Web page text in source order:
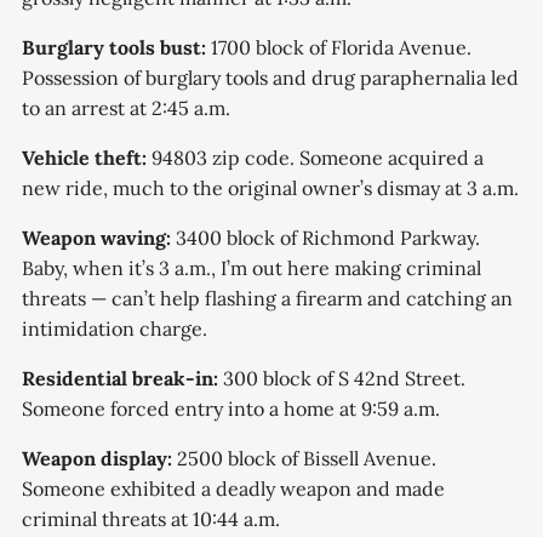
Burglary tools bust: 1700 block of Florida Avenue.
Possession of burglary tools and drug paraphernalia led
to an arrest at 2:45 a.m.
Vehicle theft: 94803 zip code. Someone acquired a
new ride, much to the original owner’s dismay at 3 a.m.
Weapon waving: 3400 block of Richmond Parkway.
Baby, when it’s 3 a.m., I’m out here making criminal
threats — can’t help flashing a firearm and catching an
intimidation charge.
Residential break-in: 300 block of S 42nd Street.
Someone forced entry into a home at 9:59 a.m.
Weapon display: 2500 block of Bissell Avenue.
Someone exhibited a deadly weapon and made
criminal threats at 10:44 a.m.